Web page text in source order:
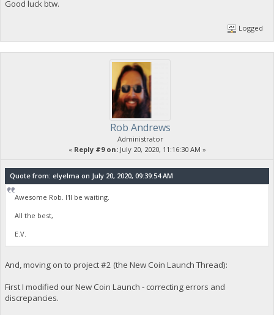
Good luck btw.
Logged
Rob Andrews
Administrator
« Reply #9 on:July 20, 2020, 11:16:30 AM »
Quote from: elyelma on July 20, 2020, 09:39:54 AM
Awesome Rob. I'll be waiting.
All the best,
E.V.
And, moving on to project #2 (the New Coin Launch Thread):
First I modified our New Coin Launch - correcting errors and
discrepancies.